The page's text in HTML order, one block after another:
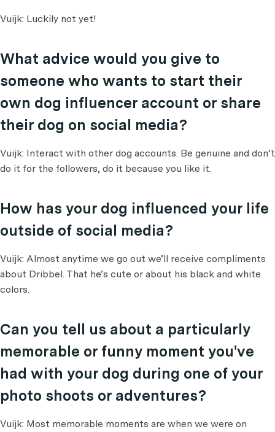
Vuijk: Luckily not yet!
What advice would you give to
someone who wants to start their
own dog influencer account or share
their dog on social media?
Vuijk: Interact with other dog accounts. Be genuine and don’t
do it for the followers, do it because you like it.
How has your dog influenced your life
outside of social media?
Vuijk: Almost anytime we go out we’ll receive compliments
about Dribbel. That he’s cute or about his black and white
colors.
Can you tell us about a particularly
memorable or funny moment you've
had with your dog during one of your
photo shoots or adventures?
Vuijk: Most memorable moments are when we were on